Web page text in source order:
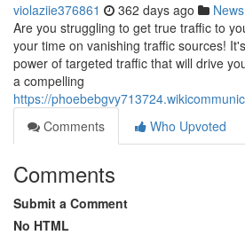
violaziie376861 362 days ago News
Are you struggling to get true traffic to
your time on vanishing traffic sources!
power of targeted traffic that will drive
a compelling
https://
Comments
Who Upvoted
Comments
Submit a Comment
No HTML